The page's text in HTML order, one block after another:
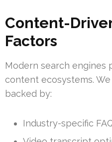
Content-
Factors
Modern search engines
content ecosystems.
backed by:
Industry-specific